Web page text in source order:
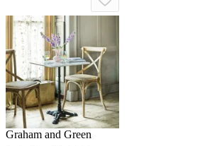
Graham and Green